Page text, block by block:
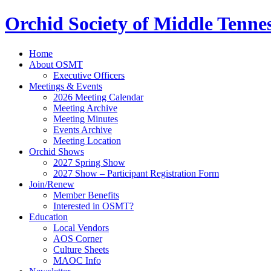
Orchid Society of Middle
Home
About OSMT
Executive Officers
Meetings & Events
2026 Meeting Calendar
Meeting Archive
Meeting Minutes
Events Archive
Meeting Location
Orchid Shows
2027 Spring Show
2027 Show – Participant Registration Form
Join/Renew
Member Benefits
Interested in OSMT?
Education
Local Vendors
AOS Corner
Culture Sheets
MAOC Info